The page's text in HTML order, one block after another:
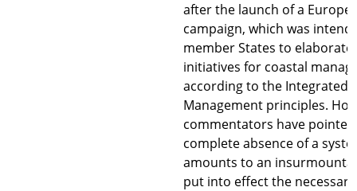
after the launch of a
campaign, which was
member States to
initiatives for coastal
according to the Integrated
Management principles.
commentators have
complete absence of a
amounts to an
put into effect the